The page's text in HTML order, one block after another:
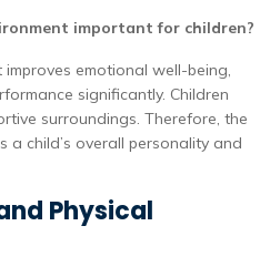
important for children?
emotional well-being,
significantly. Children
surroundings. Therefore, the
a child’s overall personality and
Physical